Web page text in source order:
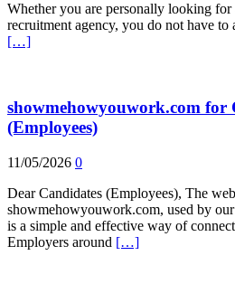
Whether you are personally looking for
recruitment agency, you do not have
[…]
showmehowyouwork.com for
(Employees)
11/05/2026 0
Dear Candidates (Employees), The
showmehowyouwork.com, used by
is a simple and effective way of
Employers around […]